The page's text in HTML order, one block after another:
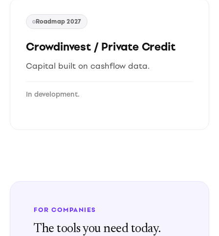
Roadmap 2027
Crowdinvest / Private Credit
Capital built on cashflow data.
In development.
FOR COMPANIES
The tools you need today.